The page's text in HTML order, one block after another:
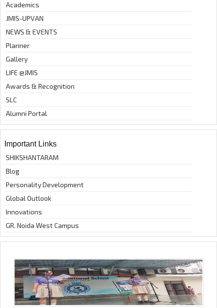
Academics
JMIS-UPVAN
NEWS & EVENTS
Planner
Gallery
LIFE @JMIS
Awards & Recognition
SLC
Alumni Portal
Important Links
SHIKSHANTARAM
Blog
Personality Development
Global Outlook
Innovations
GR. Noida West Campus